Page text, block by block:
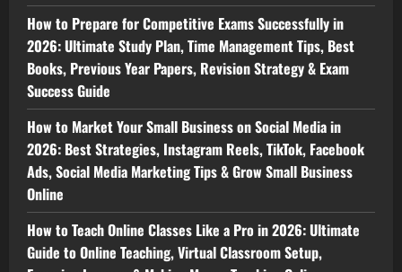
How to Prepare for Competitive Exams Successfully in
2026: Ultimate Study Plan, Time Management Tips, Best
Books, Previous Year Papers, Revision Strategy & Exam
Success Guide
How to Market Your Small Business on Social Media in
2026: Best Strategies, Instagram Reels, TikTok, Facebook
Ads, Social Media Marketing Tips & Grow Small Business
Online
How to Teach Online Classes Like a Pro in 2026: Ultimate
Guide to Online Teaching, Virtual Classroom Setup,